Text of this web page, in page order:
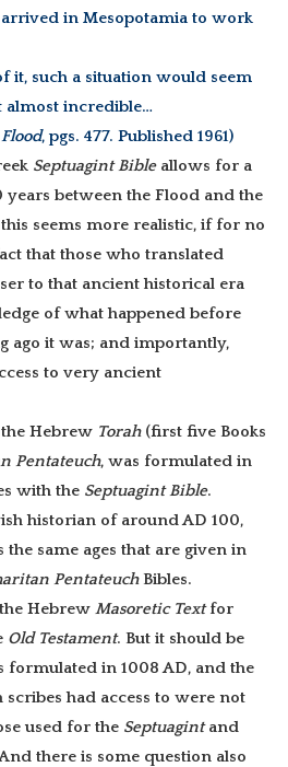
in Mesopotamia to work
it, such a situation would seem
almost incredible…
, pgs. 477. Published 1961)
Septuagint Bibleallows for a
years between the Flood and the
seems more realistic, if for no
that those who translated
to that ancient historical era
of what happened before
ago it was; and importantly,
to very ancient
Hebrew Torah(first five Books
Pentateuch, was formulated in
with the Septuagint Bible.
historian of around AD 100,
same ages that are given in
PentateuchBibles.
Hebrew Masoretic Textfor
Old Testament. But it should be
formulated in 1008 AD, and the
had access to were not
used for the Septuagintand
there is some question also